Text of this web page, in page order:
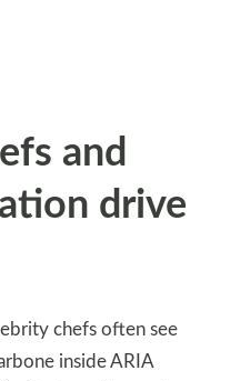
and
drive
chefs often see
inside ARIA